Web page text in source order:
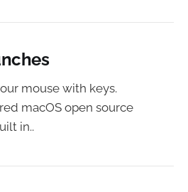
mouse with keys.
macOS open source
in..